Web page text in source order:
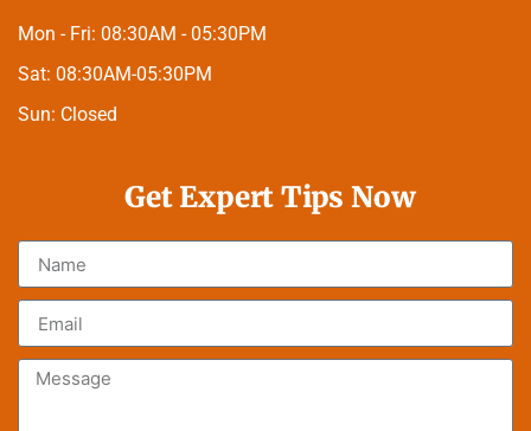
Mon - Fri: 08:30AM - 05:30PM
Sat: 08:30AM-05:30PM
Sun: Closed
Get Expert Tips Now